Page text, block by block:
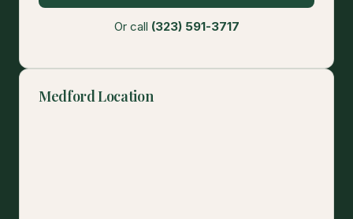
Or call (323) 591-3717
Medford Location